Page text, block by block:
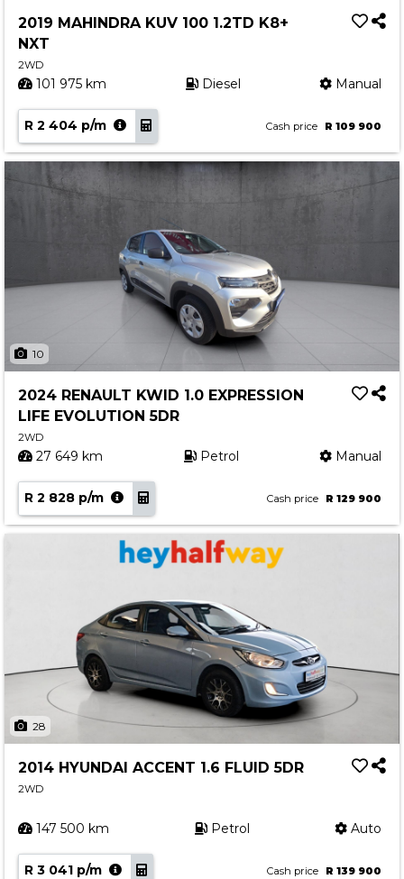
2019 MAHINDRA KUV 100 1.2TD K8+
NXT
2WD
101 975 km Diesel Manual
R 2 404 p/m Cash price R 109 900
10
2024 RENAULT KWID 1.0 EXPRESSION
LIFE EVOLUTION 5DR
2WD
27 649 km Petrol Manual
R 2 828 p/m Cash price R 129 900
28
2014 HYUNDAI ACCENT 1.6 FLUID 5DR
2WD
147 500 km Petrol Auto
R 3 041 p/m Cash price R 139 900
Book a Service
Promotions
Dealer Promotions
Marketing & General
News
Social Community & General News
4x4 News
4x4 Driver Training Schedules
About Halfway
Our History
Find a Dealership
Contact us